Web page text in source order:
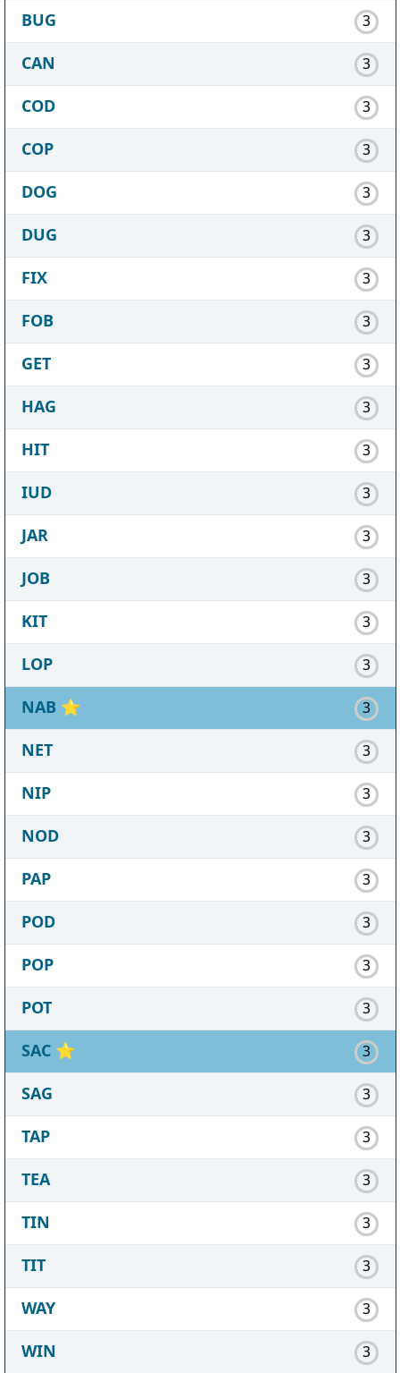
BUG 3
CAN 3
COD 3
COP 3
DOG 3
DUG 3
FIX 3
FOB 3
GET 3
HAG 3
HIT 3
IUD 3
JAR 3
JOB 3
KIT 3
LOP 3
NAB ⭐ 3
NET 3
NIP 3
NOD 3
PAP 3
POD 3
POP 3
POT 3
SAC ⭐ 3
SAG 3
TAP 3
TEA 3
TIN 3
TIT 3
WAY 3
WIN 3